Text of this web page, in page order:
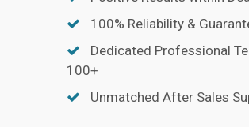
100% Reliability &
Dedicated Professional
100+
Unmatched After Sales